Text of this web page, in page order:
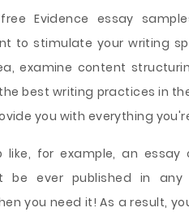
Evidence essay
to stimulate your writing
examine content
best writing practices in
you with everything
for example, an essay
be ever published in any
you need it! As a result,